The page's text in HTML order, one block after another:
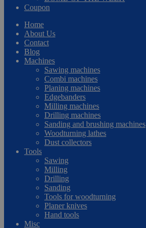
Coupon
Home
About Us
Contact
Blog
Machines
Sawing machines
Combi machines
Planing machines
Edgebanders
Milling machines
Drilling machines
Sanding and brushing machines
Woodturning lathes
Dust collectors
Tools
Sawing
Milling
Drilling
Sanding
Tools for woodturning
Planer knives
Hand tools
Misc